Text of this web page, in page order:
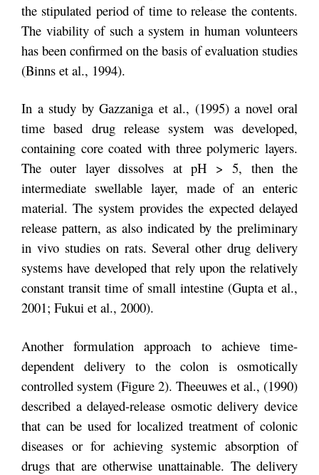
the stipulated period of time to release the contents.
The viability of such a system in human volunteers
has been confirmed on the basis of evaluation studies
(Binns et al., 1994).
In a study by Gazzaniga et al., (1995) a novel oral
time based drug release system was developed,
containing core coated with three polymeric layers.
The outer layer dissolves at pH > 5, then the
intermediate swellable layer, made of an enteric
material. The system provides the expected delayed
release pattern, as also indicated by the preliminary
in vivo studies on rats. Several other drug delivery
systems have developed that rely upon the relatively
constant transit time of small intestine (Gupta et al.,
2001; Fukui et al., 2000).
Another formulation approach to achieve time-
dependent delivery to the colon is osmotically
controlled system (Figure 2). Theeuwes et al., (1990)
described a delayed-release osmotic delivery device
that can be used for localized treatment of colonic
diseases or for achieving systemic absorption of
drugs that are otherwise unattainable. The delivery